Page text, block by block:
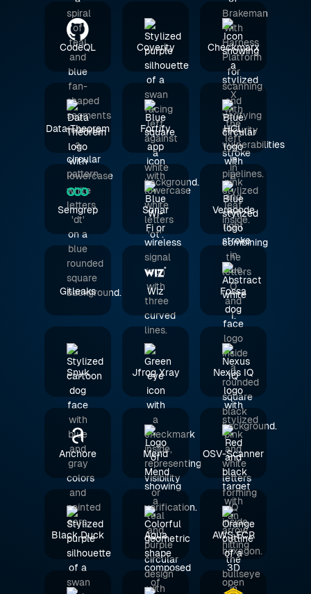
CodeQL Coverity Checkmarx
Data Theorem Fortify HCL
Semgrep Sonar Veracode
Gitleaks Wiz Fossa
Snyk Jfrog Xray Nexus IQ
Anchore Mend OSV-Scanner
Black Duck Aqua AWS ECR